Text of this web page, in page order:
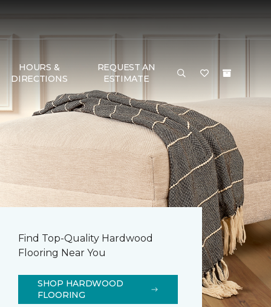
HOURS &
DIRECTIONS
REQUEST AN
ESTIMATE
Find Top-Quality Hardwood
Flooring Near You
SHOP HARDWOOD
FLOORING